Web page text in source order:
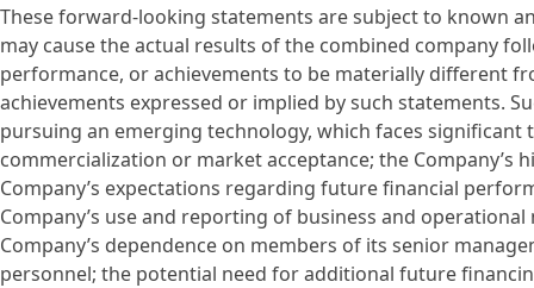
These forward-looking statements are subject to known
may cause the actual results of the combined company
performance, or achievements to be materially different
achievements expressed or implied by such statements.
pursuing an emerging technology, which faces significant
commercialization or market acceptance; the
Company’s expectations regarding future financial
Company’s use and reporting of business and
Company’s dependence on members of its senior
personnel; the potential need for additional future